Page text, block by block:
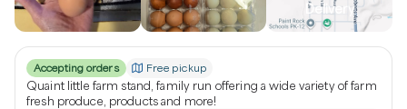
Delivery
Accepting orders Free pickup
Quaint little farm stand, family run offering a wide variety of farm
fresh produce, products and more!